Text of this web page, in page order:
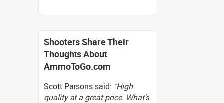
Shooters Share Their
Thoughts About
AmmoToGo.com
Scott Parsons said: "High
quality at a great price. What's